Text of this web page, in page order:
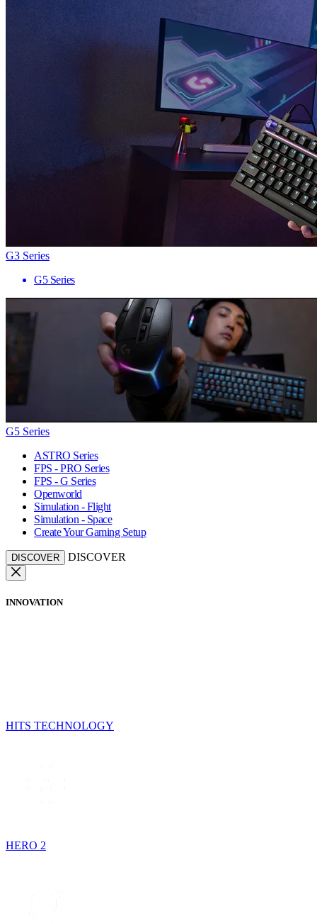
G3 Series
G5 Series
G5 Series
ASTRO Series
FPS - PRO Series
FPS - G Series
Openworld
Simulation - Flight
Simulation - Space
Create Your Gaming Setup
DISCOVER DISCOVER
INNOVATION
HITS TECHNOLOGY
HERO 2